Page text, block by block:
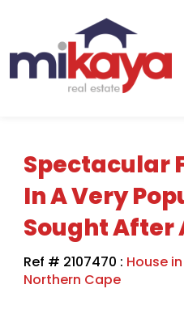
Spectacular
In A Very
Sought After
Ref # 2107470 : House
Northern Cape